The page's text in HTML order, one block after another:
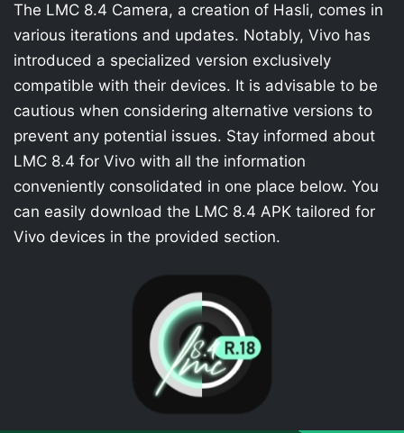
The LMC 8.4 Camera, a creation of Hasli, comes in
various iterations and updates. Notably, Vivo has
introduced a specialized version exclusively
compatible with their devices. It is advisable to be
cautious when considering alternative versions to
prevent any potential issues. Stay informed about
LMC 8.4 for Vivo with all the information
conveniently consolidated in one place below. You
can easily download the LMC 8.4 APK tailored for
Vivo devices in the provided section.